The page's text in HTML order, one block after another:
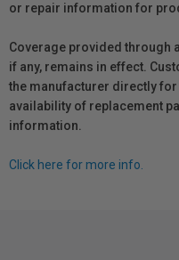
or repair information for
Coverage provided through
if any, remains in effect.
the manufacturer directly
availability of replacement
information.
Click here for more info.